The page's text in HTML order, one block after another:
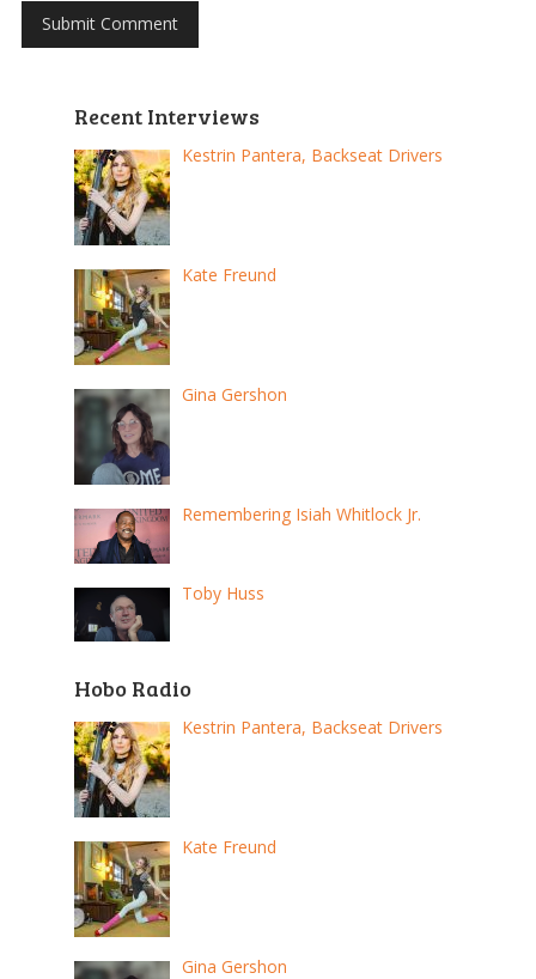
Recent Interviews
Kestrin Pantera, Backseat Drivers
Kate Freund
Gina Gershon
Remembering Isiah Whitlock Jr.
Toby Huss
Hobo Radio
Kestrin Pantera, Backseat Drivers
Kate Freund
Gina Gershon